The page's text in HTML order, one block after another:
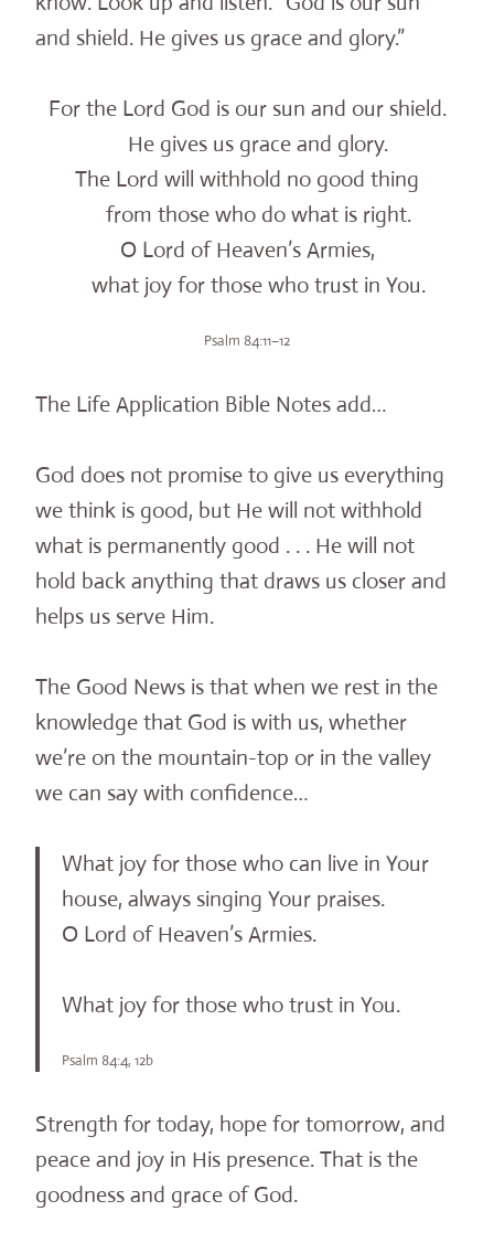
and shield. He gives us grace and glory.”
For the Lord God is our sun and our shield.
He gives us grace and glory.
The Lord will withhold no good thing
from those who do what is right.
O Lord of Heaven’s Armies,
what joy for those who trust in You.
Psalm 84:11–12
The Life Application Bible Notes add…
God does not promise to give us everything
we think is good, but He will not withhold
what is permanently good . . . He will not
hold back anything that draws us closer and
helps us serve Him.
The Good News is that when we rest in the
knowledge that God is with us, whether
we’re on the mountain-top or in the valley
we can say with confidence…
What joy for those who can live in Your
house, always singing Your praises.
O Lord of Heaven’s Armies.
What joy for those who trust in You.
Psalm 84:4, 12b
Strength for today, hope for tomorrow, and
peace and joy in His presence. That is the
goodness and grace of God.